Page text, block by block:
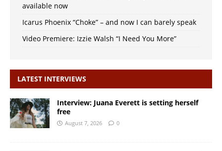
available now
Icarus Phoenix “Choke” – and now I can barely speak
Video Premiere: Izzie Walsh “I Need You More”
LATEST INTERVIEWS
Interview: Juana Everett is setting herself
free
August 7, 2026 0